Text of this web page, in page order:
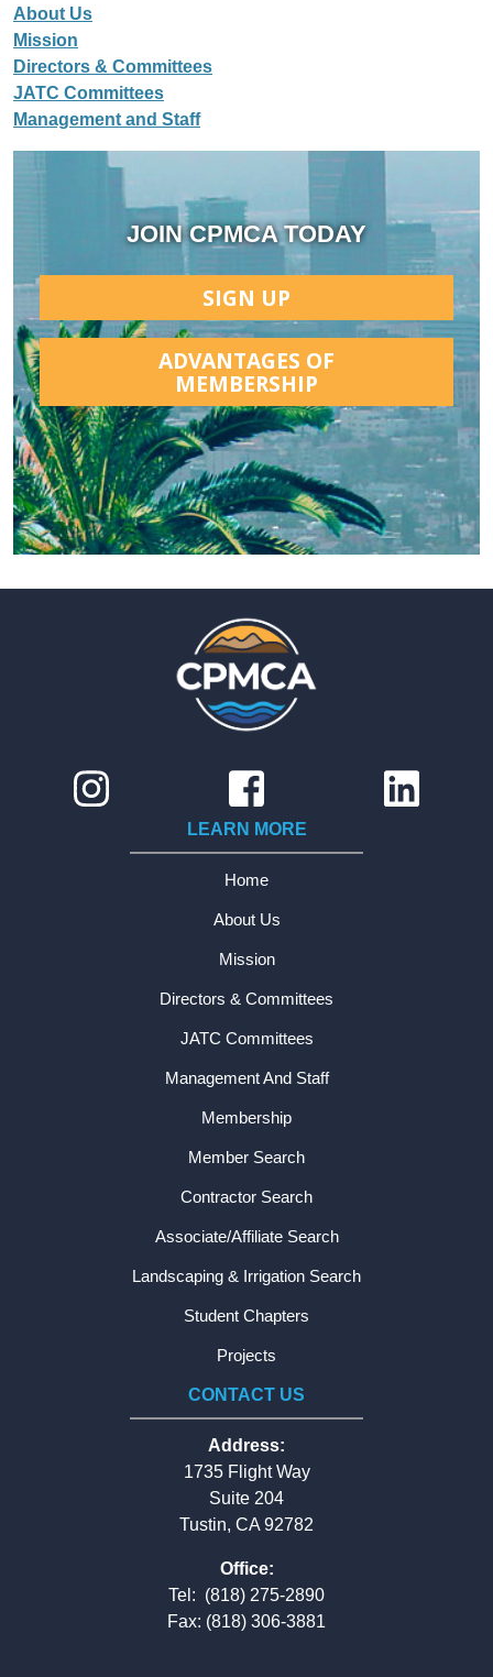
About Us
Mission
Directors & Committees
JATC Committees
Management and Staff
JOIN CPMCA TODAY
SIGN UP
ADVANTAGES OF
MEMBERSHIP
LEARN MORE
Home
About Us
Mission
Directors & Committees
JATC Committees
Management And Staff
Membership
Member Search
Contractor Search
Associate/Affiliate Search
Landscaping & Irrigation Search
Student Chapters
Projects
CONTACT US
Address:
1735 Flight Way
Suite 204
Tustin, CA 92782
Office:
Tel: (818) 275-2890
Fax: (818) 306-3881